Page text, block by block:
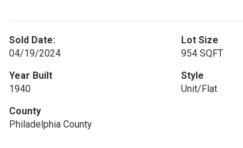
Sold Date:
04/19/2024
Lot Size
954 SQFT
Year Built
1940
Style
Unit/Flat
County
Philadelphia County